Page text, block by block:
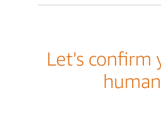
Let's confirm
human